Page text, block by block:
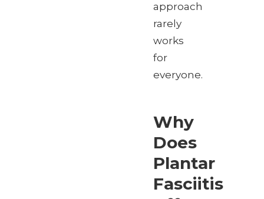
approach
rarely
works
for
everyone.
Why
Does
Plantar
Fasciitis